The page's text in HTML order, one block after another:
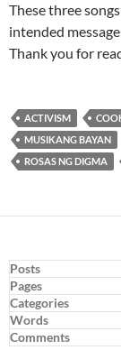
These three
intended
Thank you for
ACTIVISM
MUSIKANG BAYAN
ROSAS NG DIGMA
Posts
Pages
Categories
Words
Comments